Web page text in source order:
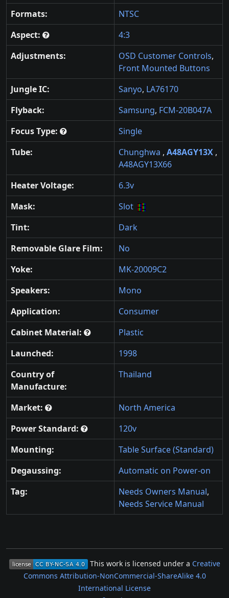
Formats:
NTSC
Aspect:
4:3
Adjustments:
OSD Customer Controls,
Front Mounted Buttons
Jungle IC:
Sanyo, LA76170
Flyback:
Samsung, FCM-20B047A
Focus Type:
Single
Tube:
Chunghwa , A48AGY13X ,
A48AGY13X66
Heater Voltage:
6.3v
Mask:
Slot
Tint:
Dark
Removable Glare Film:
No
Yoke:
MK-20009C2
Speakers:
Mono
Application:
Consumer
Cabinet Material:
Plastic
Launched:
1998
Country of
Manufacture:
Thailand
Market:
North America
Power Standard:
120v
Mounting:
Table Surface (Standard)
Degaussing:
Automatic on Power-on
Tag:
Needs Owners Manual,
Needs Service Manual
This work is licensed under a Creative
Commons Attribution-NonCommercial-ShareAlike 4.0
International License